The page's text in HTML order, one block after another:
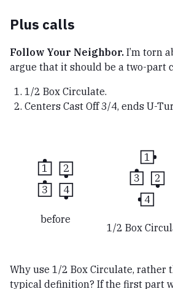
Plus calls
Follow Your Neighbor. I’m torn
argue that it should be a two-part
1/2 Box Circulate.
Centers Cast Off 3/4, ends U-
1 2
3 4
before
1
3 2
4
1/2 Box
Why use 1/2 Box Circulate, rather
typical definition? If the first part